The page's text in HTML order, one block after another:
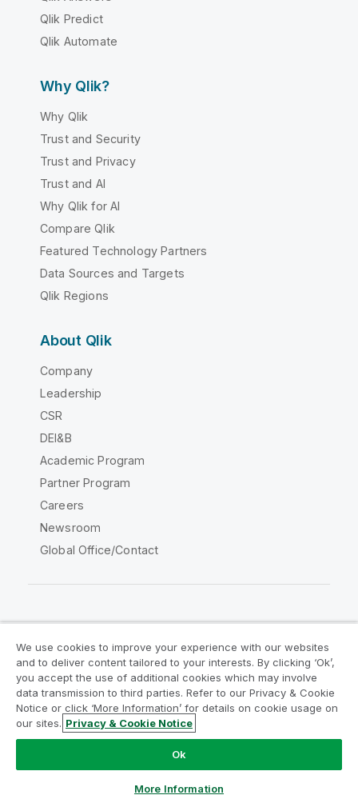
Qlik Predict
Qlik Automate
Why Qlik?
Why Qlik
Trust and Security
Trust and Privacy
Trust and AI
Why Qlik for AI
Compare Qlik
Featured Technology Partners
Data Sources and Targets
Qlik Regions
About Qlik
Company
Leadership
CSR
DEI&B
Academic Program
Partner Program
Careers
Newsroom
Global Office/Contact
Legal Agreements
Product Terms
Legal Policies
Privacy & Cookie Notice
Terms of Use
Trademarks
Do Not Share My Info
Copyright © 1993-2026 QlikTech International AB. All rights
We use cookies to improve your experience with our websites
and to deliver content tailored to your interests. By clicking ‘Ok’,
you accept the use of additional cookies which may involve
data transmission to third parties. Refer to our Privacy & Cookie
Notice or click ‘More Information’ for details on cookie usage on
our sites. Privacy & Cookie Notice
Ok
More Information